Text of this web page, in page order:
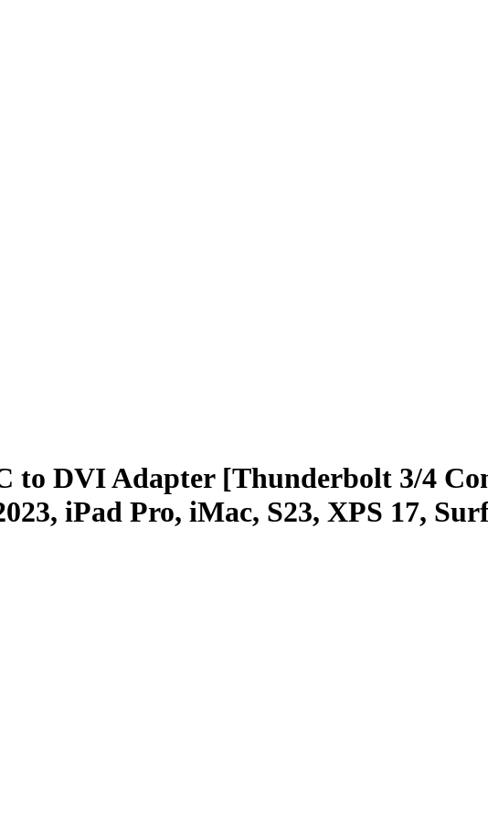
to DVI Adapter [Thunderbolt 3/4
iPad Pro, iMac, S23, XPS 17,